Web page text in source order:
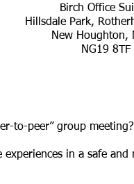
Birch Office
Hillsdale Park,
New Houghton,
NG19 8TF
to-peer” group meeting?
in a safe